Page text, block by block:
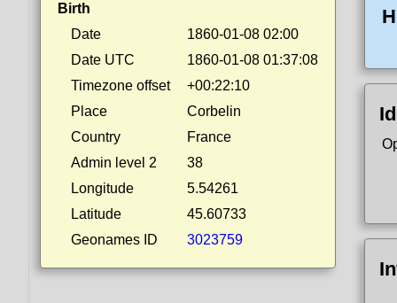
Birth
Date
1860-01-08 02:00
Date UTC
1860-01-08 01:37:08
Timezone offset
+00:22:10
Place
Corbelin
Country
France
Admin level 2
38
Longitude
5.54261
Latitude
45.60733
Geonames ID
3023759